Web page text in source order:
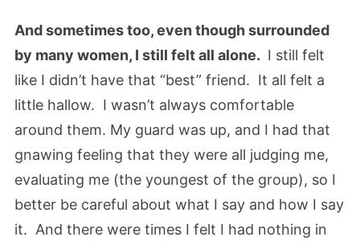
And sometimes too, even though surrounded
by many women, I still felt all alone. I still felt
like I didn’t have that “best” friend. It all felt a
little hallow. I wasn’t always comfortable
around them. My guard was up, and I had that
gnawing feeling that they were all judging me,
evaluating me (the youngest of the group), so I
better be careful about what I say and how I say
it. And there were times I felt I had nothing in